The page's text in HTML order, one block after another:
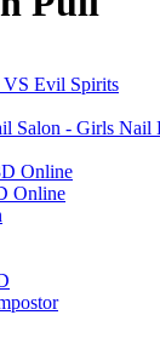
VS Evil Spirits
Salon - Girls Nail
Online
Online